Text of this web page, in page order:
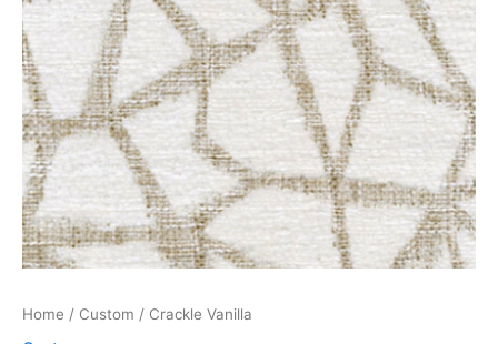
Home / Custom / Crackle Vanilla